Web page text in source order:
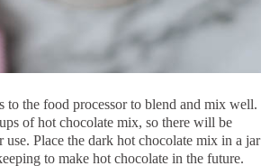
to the food processor to blend and mix well.
of hot chocolate mix, so there will be
use. Place the dark hot chocolate mix in a jar
to make hot chocolate in the future.